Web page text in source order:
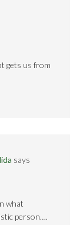
gets us from
says
what
person….